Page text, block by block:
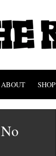
ABOUT SHOP